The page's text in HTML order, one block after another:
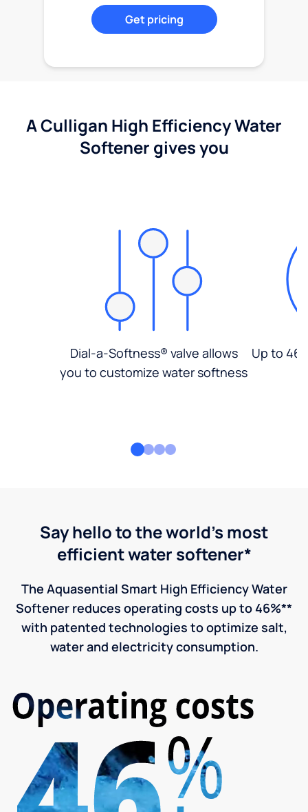
Get pricing
A Culligan High Efficiency Water
Softener gives you
Dial-a-Softness® valve allows
you to customize water softness
Up to
Say hello to the world's most
efficient water softener*
The Aquasential Smart High Efficiency Water
Softener reduces operating costs up to 46%**
with patented technologies to optimize salt,
water and electricity consumption.